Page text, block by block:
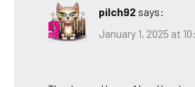
pilch92 says:
January 1, 2025 at